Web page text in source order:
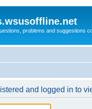
problems and suggestions
and logged in to